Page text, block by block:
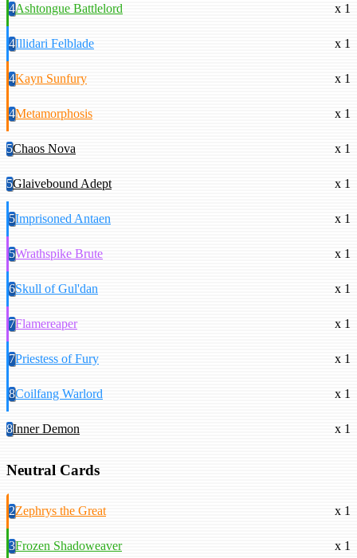
4Ashtongue Battlelord x 1
4Illidari Felblade x 1
4Kayn Sunfury x 1
4Metamorphosis x 1
5Chaos Nova x 1
5Glaivebound Adept x 1
5Imprisoned Antaen x 1
5Wrathspike Brute x 1
6Skull of Gul'dan x 1
7Flamereaper x 1
7Priestess of Fury x 1
8Coilfang Warlord x 1
8Inner Demon x 1
Neutral Cards
2Zephrys the Great x 1
3Frozen Shadoweaver x 1